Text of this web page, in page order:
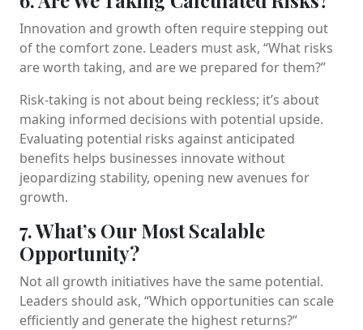
Innovation and growth often require stepping out
of the comfort zone. Leaders must ask, “What risks
are worth taking, and are we prepared for them?”
Risk-taking is not about being reckless; it’s about
making informed decisions with potential upside.
Evaluating potential risks against anticipated
benefits helps businesses innovate without
jeopardizing stability, opening new avenues for
growth.
7. What’s Our Most Scalable
Opportunity?
Not all growth initiatives have the same potential.
Leaders should ask, “Which opportunities can scale
efficiently and generate the highest returns?”